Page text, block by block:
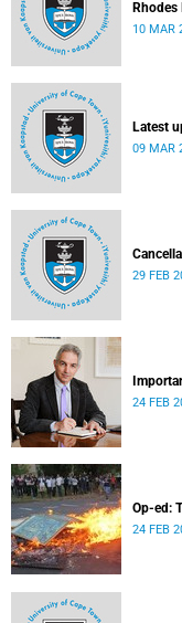
10 MAR
Latest
09 MAR
29 FEB
24 FEB
Op-ed:
24 FEB